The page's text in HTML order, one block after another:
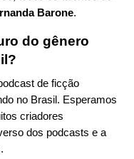
Barone.
do gênero
de ficção
no Brasil. Esperamos
criadores
dos podcasts e a